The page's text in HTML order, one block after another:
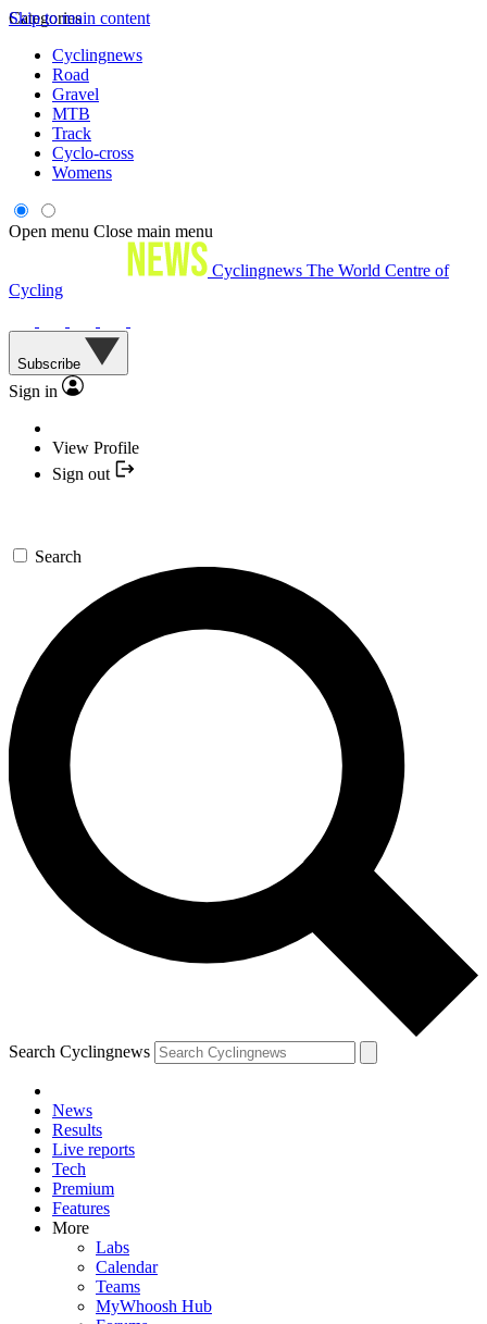
Skip to main content
Categories
Cyclingnews
Road
Gravel
MTB
Track
Cyclo-cross
Womens
Open menu Close main menu
Cyclingnews The World Centre of
Cycling
Subscribe
Sign in
View Profile
Sign out
Search
Search Cyclingnews
News
Results
Live reports
Tech
Premium
Features
More
Labs
Calendar
Teams
MyWhoosh Hub